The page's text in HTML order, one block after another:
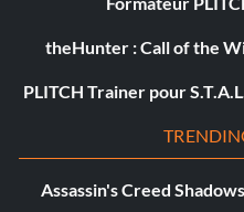
theHunter : Call of the
PLITCH Trainer pour
Assassin's Creed